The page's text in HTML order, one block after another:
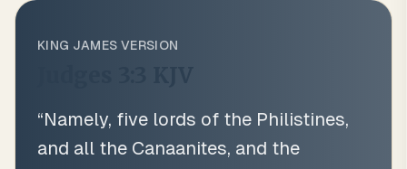
KING JAMES VERSION
“Namely, five lords of the Philistines,
and all the Canaanites, and the